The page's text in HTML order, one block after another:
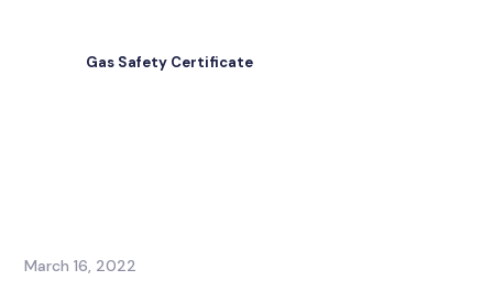
Gas Safety Certificate
March 16, 2022